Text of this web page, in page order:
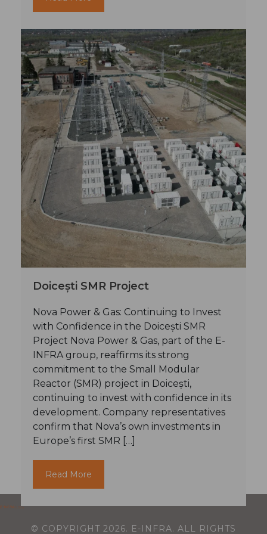
Doicești SMR Project
Nova Power & Gas: Continuing to Invest
with Confidence in the Doicești SMR
Project Nova Power & Gas, part of the E-
INFRA group, reaffirms its strong
commitment to the Small Modular
Reactor (SMR) project in Doicești,
continuing to invest with confidence in its
development. Company representatives
confirm that Nova’s own investments in
Europe’s first SMR […]
© COPYRIGHT 2026. E-INFRA. ALL RIGHTS